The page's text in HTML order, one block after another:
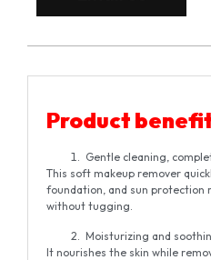
Product
Gentle cleaning,
This soft makeup remover
foundation, and sun protection
without tugging.
Moisturizing and
It nourishes the skin while